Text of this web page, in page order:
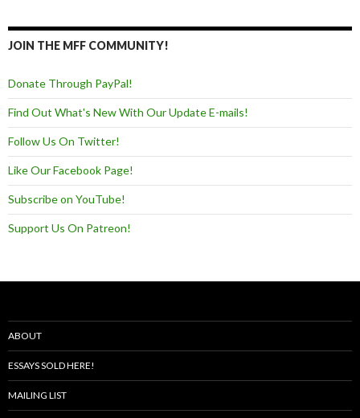
JOIN THE MFF COMMUNITY!
Donate Through PayPal!
Find Out What's New With Our Update E-mails!
Follow Us On Twitter!
Like Our Facebook Page!
Subscribe on YouTube!
Support Us On Patreon!
ABOUT
ESSAYS SOLD HERE!
MAILING LIST